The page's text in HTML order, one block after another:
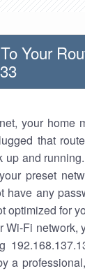
Your
your home
that
up and
preset
have any
optimized for
Wi-Fi network,
a